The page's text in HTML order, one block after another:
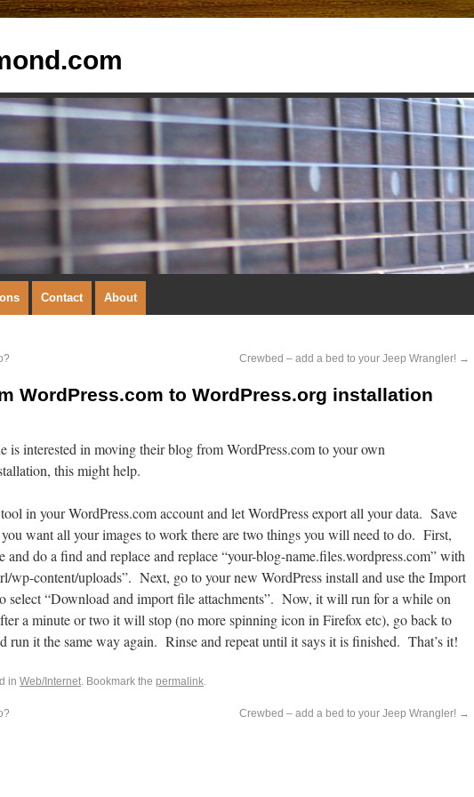
Contact About
Crewbed – add a bed to your Jeep Wrangler! →
WordPress.com to WordPress.org installation
is interested in moving their blog from WordPress.com to your own
this might help.
in your WordPress.com account and let WordPress export all your data. Save
want all your images to work there are two things you will need to do. First,
do a find and replace and replace “your-blog-name.files.wordpress.com” with
wp-content/uploads”. Next, go to your new WordPress install and use the Import
select “Download and import file attachments”. Now, it will run for a while on
a minute or two it will stop (no more spinning icon in Firefox etc), go back to
run it the same way again. Rinse and repeat until it says it is finished. That’s it!
in Web/Internet. Bookmark the permalink.
Crewbed – add a bed to your Jeep Wrangler! →